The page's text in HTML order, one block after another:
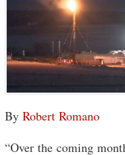
By Robert Romano
“Over the coming